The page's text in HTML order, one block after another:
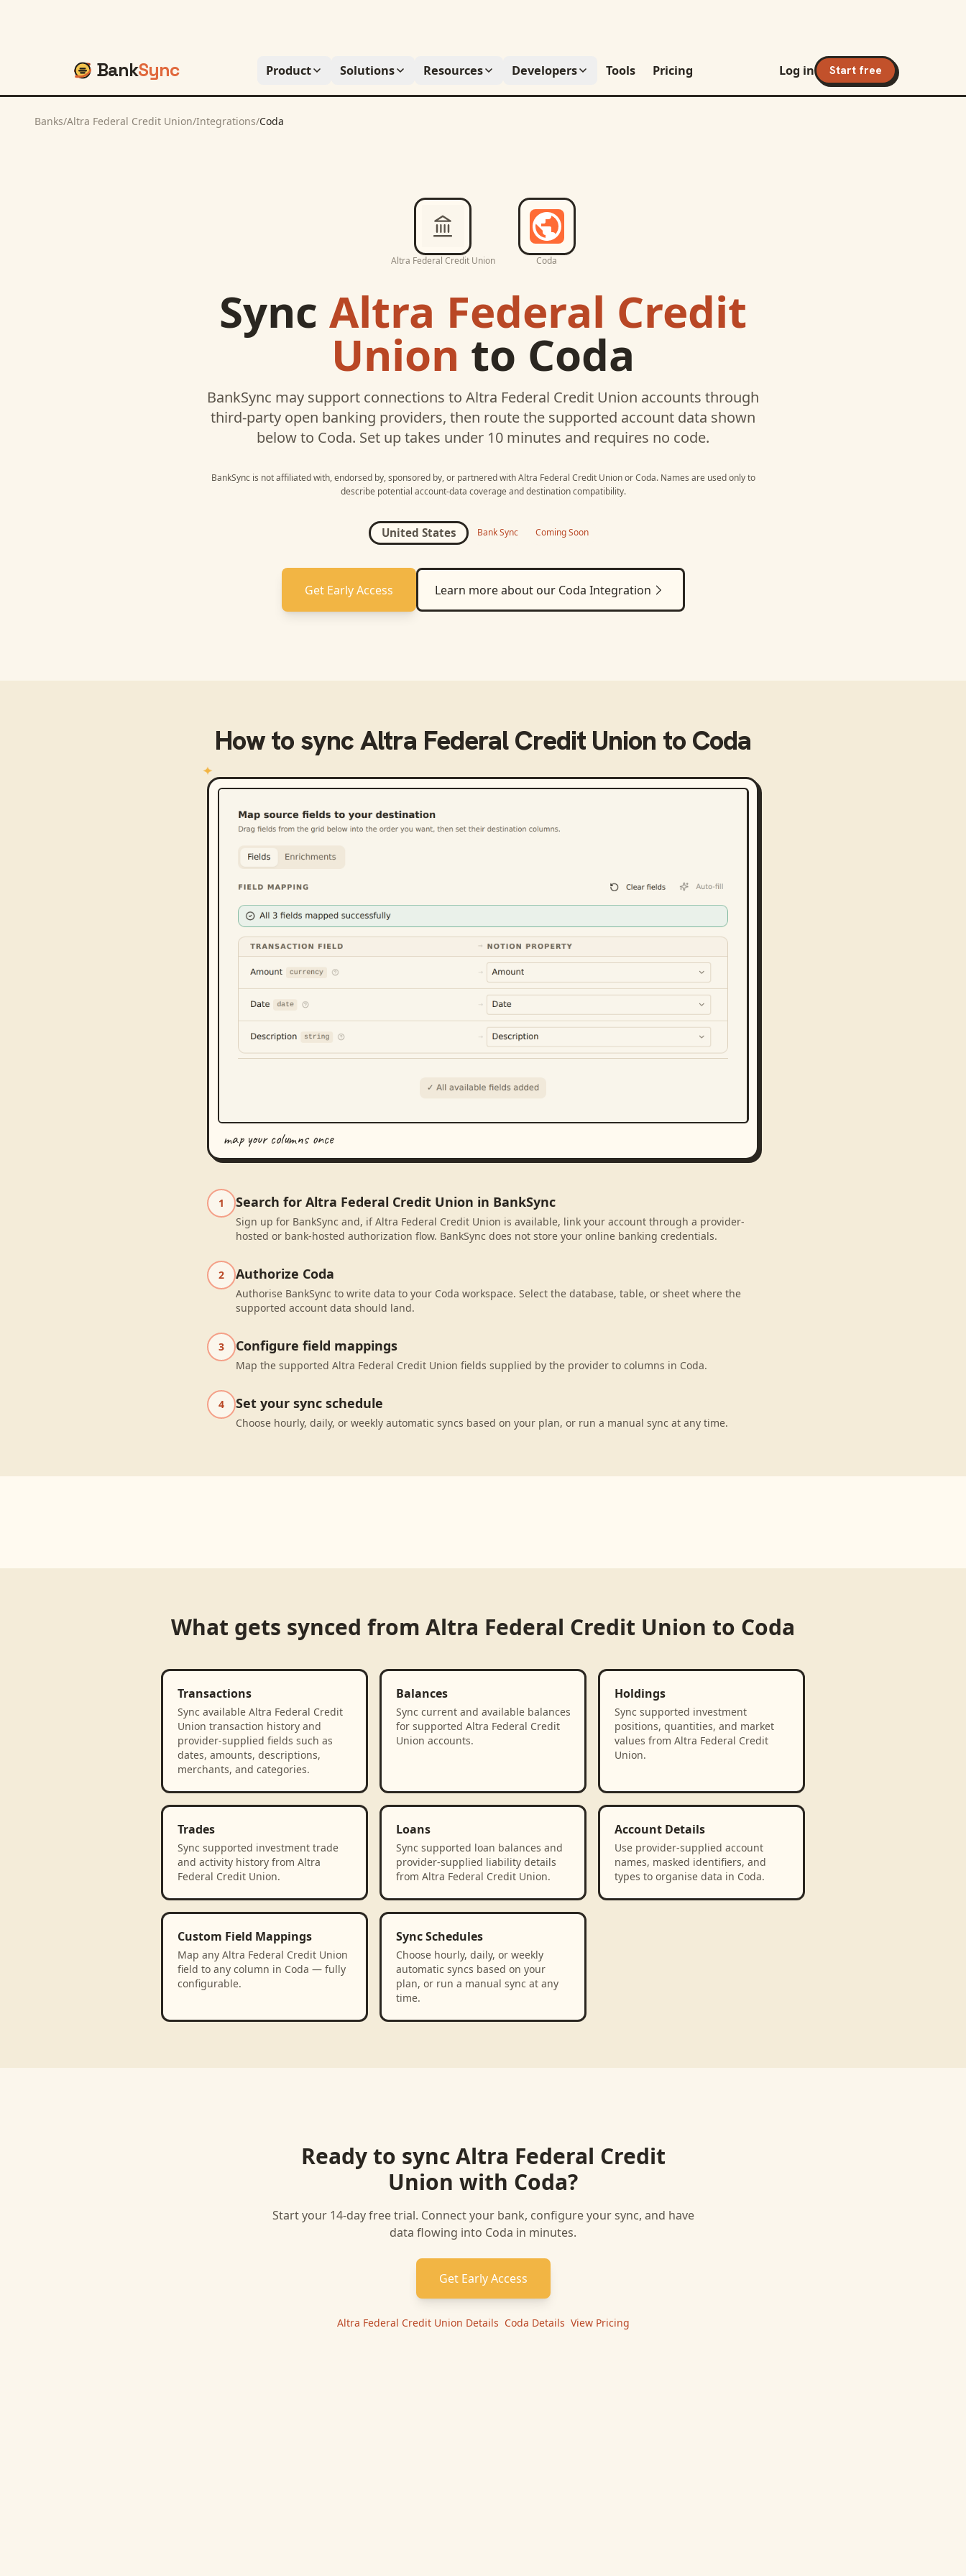
BankSync Product Solutions Resources Developers Tools Pricing Log in Start free
Banks/Altra Federal Credit Union/Integrations/Coda
Altra Federal Credit Union Coda
Sync Altra Federal Credit
Union to Coda
BankSync may support connections to Altra Federal Credit Union accounts through
third-party open banking providers, then route the supported account data shown
below to Coda. Set up takes under 10 minutes and requires no code.
BankSync is not affiliated with, endorsed by, sponsored by, or partnered with Altra Federal Credit UnionorCoda. Names are used only to
describe potential account-data coverage and destination compatibility.
United States Bank Sync Coming Soon
Get Early Access Learn more about our Coda Integration
How to syncAltra Federal Credit Union to Coda
map your columns once
1 Search for Altra Federal Credit Union in BankSync
Sign up for BankSync and, if Altra Federal Credit Union is available, link your account through a provider-
hosted or bank-hosted authorization flow. BankSync does not store your online banking credentials.
2 Authorize Coda
Authorise BankSync to write data to your Coda workspace. Select the database, table, or sheet where the
supported account data should land.
3 Configure field mappings
Map the supported Altra Federal Credit Union fields supplied by the provider to columns in Coda.
4 Set your sync schedule
Choose hourly, daily, or weekly automatic syncs based on your plan, or run a manual sync at any time.
What gets synced from Altra Federal Credit Union to Coda
Transactions
Sync available Altra Federal Credit
Union transaction history and
provider-supplied fields such as
dates, amounts, descriptions,
merchants, and categories.
Balances
Sync current and available balances
for supported Altra Federal Credit
Union accounts.
Holdings
Sync supported investment
positions, quantities, and market
values from Altra Federal Credit
Union.
Trades
Sync supported investment trade
and activity history from Altra
Federal Credit Union.
Loans
Sync supported loan balances and
provider-supplied liability details
from Altra Federal Credit Union.
Account Details
Use provider-supplied account
names, masked identifiers, and
types to organise data in Coda.
Custom Field Mappings
Map any Altra Federal Credit Union
field to any column in Coda — fully
configurable.
Sync Schedules
Choose hourly, daily, or weekly
automatic syncs based on your
plan, or run a manual sync at any
time.
Ready to syncAltra Federal Credit
Union with Coda?
Start your 14-day free trial. Connect your bank, configure your sync, and have
data flowing into Coda in minutes.
Get Early Access
Altra Federal Credit Union Details Coda Details View Pricing